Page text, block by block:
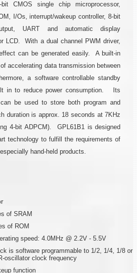
CMOS single chip microprocessor,
I/Os, interrupt/wakeup controller, 8-bit
UART and automatic display
LCD. With a dual channel PWM driver,
can be generated easily. A built-in
accelerating data transmission between
a software controllable standby
in to reduce power consumption. Its
be used to store both program and
duration is approx. 18 seconds at 7KHz
4-bit ADPCM). GPL61B1 is designed
technology to fulfill the requirements of
hand-held products.
of SRAM
of ROM
speed: 4.0MHz @ 2.2V - 5.5V
is software programmable to 1/2, 1/4, 1/8 or
oscillator clock frequency
function